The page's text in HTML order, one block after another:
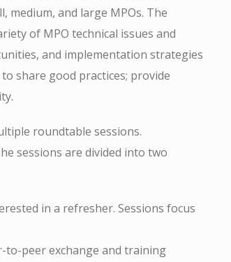
medium, and large MPOs. The
of MPO technical issues and
and implementation strategies
share good practices; provide
roundtable sessions.
sessions are divided into two
in a refresher. Sessions focus
to-peer exchange and training